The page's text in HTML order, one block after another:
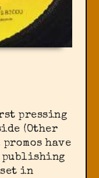
pressing
(Other
have
publishing
in